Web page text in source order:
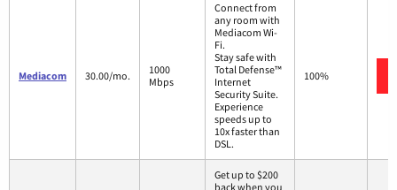
Mediacom 30.00/mo.
1000
Mbps
Connect from
any room with
Mediacom Wi-
Fi.
Stay safe with
Total Defense™
Internet
Security Suite.
Experience
speeds up to
10x faster than
DSL.
100%
Get up to $200
back when you